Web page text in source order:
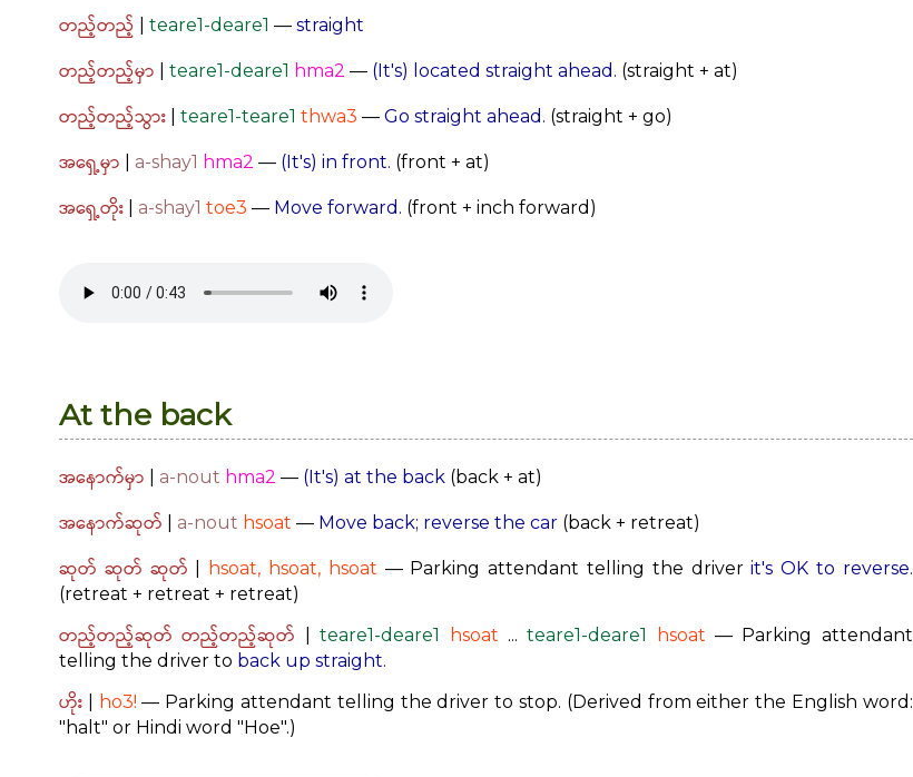
တည့်တည့် teare1-deare1 — straight
တည့်တည့်မှာ teare1-deare1 hma2 — (It's) located straight ahead. (straight + at)
တည့်တည့်သွား teare1-teare1 thwa3 — Go straight ahead. (straight + go)
အရှေ့မှာ a-shay1 hma2 — (It's) in front. (front + at)
အရှေ့တိုး a-shay1 toe3 — Move forward. (front + inch forward)
At the back
အနောက်မှာ a-nout hma2 — (It's) at the back (back + at)
အနောက်ဆုတ် a-nout hsoat — Move back; reverse the car (back + retreat)
ဆုတ် ဆုတ် ဆုတ် hsoat, hsoat, hsoat — Parking attendant telling the driverit's OK to reverse.
(retreat + retreat + retreat)
တည့်တည့်ဆုတ် တည့်တည့်ဆုတ် |teare1-deare1 hsoat ...teare1-deare1 hsoat — Parking attendant
telling the driver to back up straight.
ဟိုး ho3! — Parking attendant telling the driver to stop. (Derived from either the English word:
"halt" or Hindi word "Hoe".)